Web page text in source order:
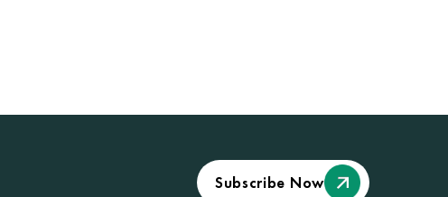
Subscribe Now